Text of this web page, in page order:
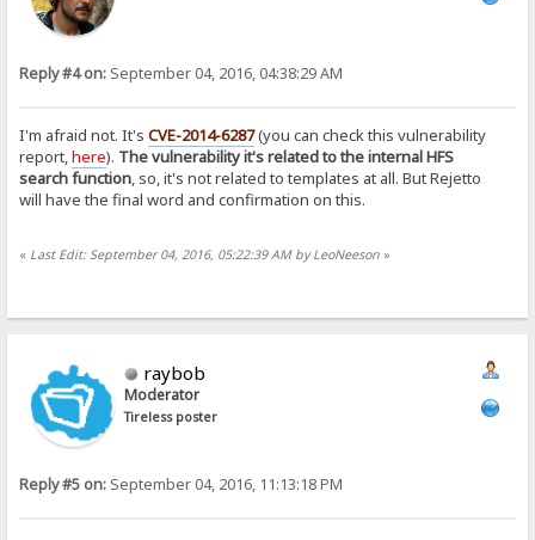
Reply #4 on: September 04, 2016, 04:38:29 AM
I'm afraid not. It'sCVE-2014-6287(you can check this vulnerability
report,here). The vulnerability it's related to the internal HFS
search function , so, it's not related to templates at all. But Rejetto
will have the final word and confirmation on this.
« Last Edit: September 04, 2016, 05:22:39 AM by LeoNeeson »
raybob
Moderator
Tireless poster
Reply #5 on: September 04, 2016, 11:13:18 PM